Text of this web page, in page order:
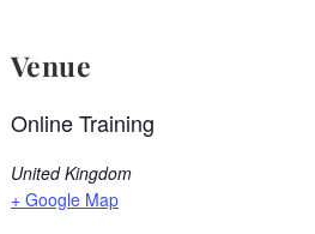
Venue
Online Training
United Kingdom
+ Google Map